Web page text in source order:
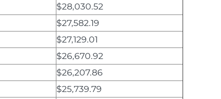
$28,030.52
$27,582.19
$27,129.01
$26,670.92
$26,207.86
$25,739.79